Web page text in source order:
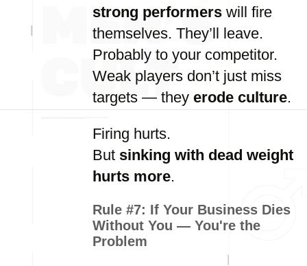
strong performers will fire
themselves. They’ll leave.
Probably to your competitor.
Weak players don’t just miss
targets — they erode culture.
Firing hurts.
But sinking with dead weight
hurts more.
Rule #7: If Your Business Dies
Without You — You're the
Problem